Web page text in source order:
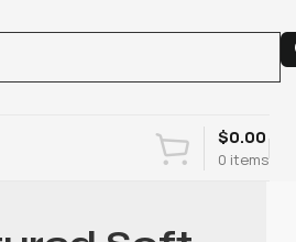
0 items
$0.00